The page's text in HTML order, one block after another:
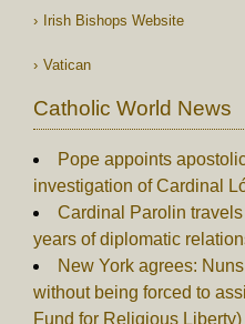
Irish Bishops Website
Vatican
Catholic World News
Pope appoints
investigation of Cardinal
Cardinal Parolin
years of diplomatic
New York agrees:
without being forced to
Fund for Religious Liberty)